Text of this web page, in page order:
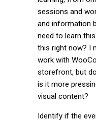
sessions and
and information
need to learn
this right now? I
work with
storefront, but
is it more
visual content?
Identify if the